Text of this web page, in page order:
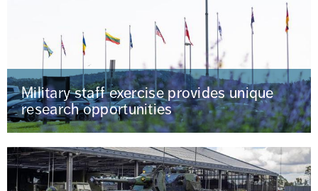
Military staff exercise provides unique
research opportunities